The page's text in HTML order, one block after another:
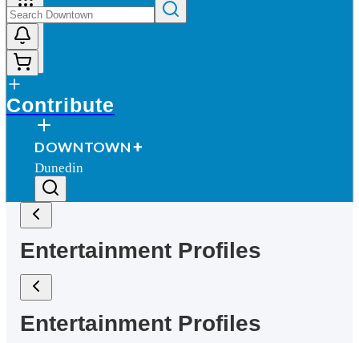
More
Contribute
DOWNTOWN
Dunedin
Entertainment Profiles
Entertainment Profiles